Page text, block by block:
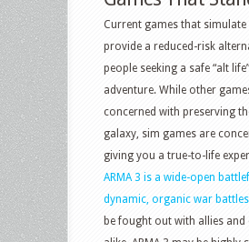
Current games that simulate
provide a reduced-risk
people seeking a safe “alt life”
adventure. While other
concerned with preserving
galaxy, sim games are
giving you a true-to-life
ARMA 3 is a wide-open
dynamic, organic war battles
be fought out with allies